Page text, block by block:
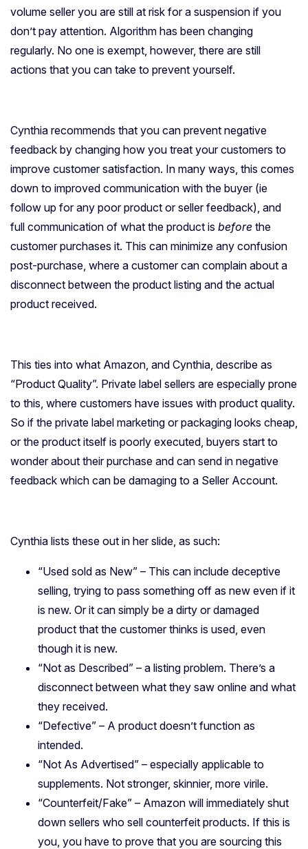
volume seller you are still at risk for a suspension if you
don’t pay attention. Algorithm has been changing
regularly. No one is exempt, however, there are still
actions that you can take to prevent yourself.
Cynthia recommends that you can prevent negative
feedback by changing how you treat your customers to
improve customer satisfaction. In many ways, this comes
down to improved communication with the buyer (ie
follow up for any poor product or seller feedback), and
full communication of what the product is before the
customer purchases it. This can minimize any confusion
post-purchase, where a customer can complain about a
disconnect between the product listing and the actual
product received.
This ties into what Amazon, and Cynthia, describe as
“Product Quality”. Private label sellers are especially prone
to this, where customers have issues with product quality.
So if the private label marketing or packaging looks cheap,
or the product itself is poorly executed, buyers start to
wonder about their purchase and can send in negative
feedback which can be damaging to a Seller Account.
Cynthia lists these out in her slide, as such:
“Used sold as New” – This can include deceptive
selling, trying to pass something off as new even if it
is new. Or it can simply be a dirty or damaged
product that the customer thinks is used, even
though it is new.
“Not as Described” – a listing problem. There’s a
disconnect between what they saw online and what
they received.
“Defective” – A product doesn’t function as
intended.
“Not As Advertised” – especially applicable to
supplements. Not stronger, skinnier, more virile.
“Counterfeit/Fake” – Amazon will immediately shut
down sellers who sell counterfeit products. If this is
you, you have to prove that you are sourcing this